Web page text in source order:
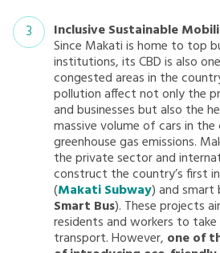
Inclusive Sustainable
Since Makati is home to top
institutions, its CBD is also
congested areas in the
pollution affect not only the
and businesses but also the
massive volume of cars in
greenhouse gas emissions.
the private sector and
construct the country’s first
(Makati Subway) and smart
Smart Bus). These projects
residents and workers to
transport. However, one of